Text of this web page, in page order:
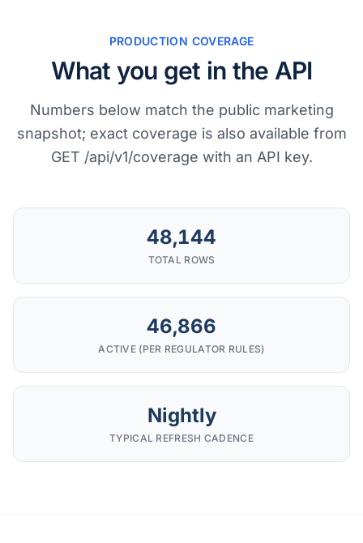
PRODUCTION COVERAGE
What you get in the API
Numbers below match the public marketing
snapshot; exact coverage is also available from
GET /api/v1/coverage with an API key.
48,144
TOTAL ROWS
46,866
ACTIVE (PER REGULATOR RULES)
Nightly
TYPICAL REFRESH CADENCE